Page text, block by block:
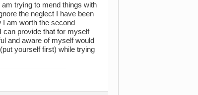
trying to mend things with
the neglect I have been
I am worth the second
can provide that for myself
and aware of myself would
yourself first) while trying